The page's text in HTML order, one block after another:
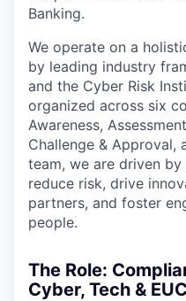
Banking.
We operate on a
by leading industry
and the Cyber Risk
organized across six
Awareness,
Challenge & Approval,
team, we are driven
reduce risk, drive
partners, and foster
people.
The Role:
Cyber, Tech &